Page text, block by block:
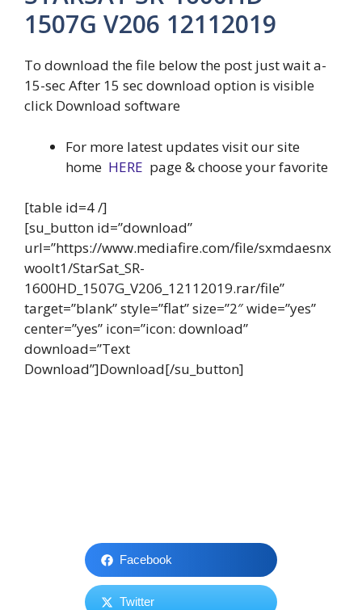
1507G V206 12112019
To download the file below the post just wait a-
15-sec After 15 sec download option is visible
click Download software
For more latest updates visit our site
home HERE page & choose your favorite
[table id=4 /]
[su_button id=”download”
url=”https://www.mediafire.com/file/sxmdaesnx
woolt1/StarSat_SR-
1600HD_1507G_V206_12112019.rar/file”
target=”blank” style=”flat” size=”2″ wide=”yes”
center=”yes” icon=”icon: download”
download=”Text
Download”]Download[/su_button]
Facebook
Twitter